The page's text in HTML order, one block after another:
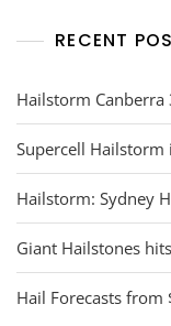
RECENT
Hailstorm Canberra
Supercell Hailstorm
Hailstorm: Sydney
Giant Hailstones
Hail Forecasts from